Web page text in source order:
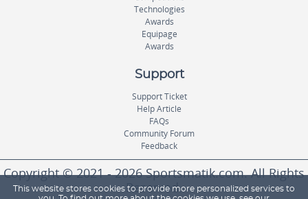
This website stores cookies to provide more personalized services to
Technologies
Awards
Equipage
Awards
Support
Support Ticket
Help Article
FAQs
Community Forum
Feedback
Copyright © 2021 - 2026 Sportsmatik.com. All Rights
Reserved.